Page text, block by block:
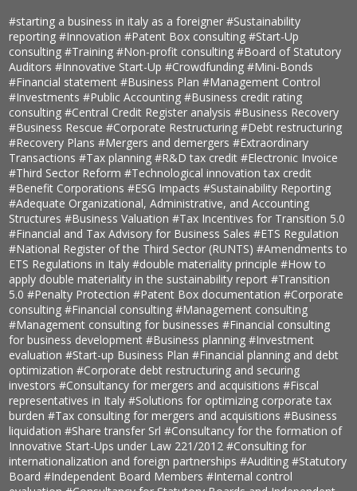
#starting a business in italy as a foreigner#Sustainability
reporting#Innovation#Patent Box consulting#Start-Up
consulting#Training#Non-profit consulting#Board of Statutory
Auditors#Innovative Start-Up#Crowdfunding#Mini-Bonds
#Financial statement#Business Plan#Management Control
#Investments#Public Accounting#Business credit rating
consulting#Central Credit Register analysis#Business Recovery
#Business Rescue#Corporate Restructuring#Debt restructuring
#Recovery Plans#Mergers and demergers#Extraordinary
Transactions#Tax planning#R&D tax credit#Electronic Invoice
#Third Sector Reform#Technological innovation tax credit
#Benefit Corporations#ESG Impacts#Sustainability Reporting
#Adequate Organizational, Administrative, and Accounting
Structures#Business Valuation#Tax Incentives for Transition 5.0
#Financial and Tax Advisory for Business Sales#ETS Regulation
#National Register of the Third Sector (RUNTS)#Amendments to
ETS Regulations in Italy#double materiality principle#How to
apply double materiality in the sustainability report#Transition
5.0#Penalty Protection#Patent Box documentation#Corporate
consulting#Financial consulting#Management consulting
#Management consulting for businesses#Financial consulting
for business development#Business planning#Investment
evaluation#Start-up Business Plan#Financial planning and debt
optimization#Corporate debt restructuring and securing
investors#Consultancy for mergers and acquisitions#Fiscal
representatives in Italy#Solutions for optimizing corporate tax
burden#Tax consulting for mergers and acquisitions#Business
liquidation#Share transfer Srl#Consultancy for the formation of
Innovative Start-Ups under Law 221/2012#Consulting for
internationalization and foreign partnerships#Auditing#Statutory
Board#Independent Board Members#Internal control